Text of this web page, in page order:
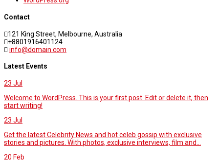
Contact
121 King Street, Melbourne, Australia
+8801916401124
info@domain.com
Latest Events
23 Jul
Welcome to WordPress. This is your first post. Edit or delete it, then
start writing!
23 Jul
Get the latest Celebrity News and hot celeb gossip with exclusive
stories and pictures. With photos, exclusive interviews, film and...
20 Feb